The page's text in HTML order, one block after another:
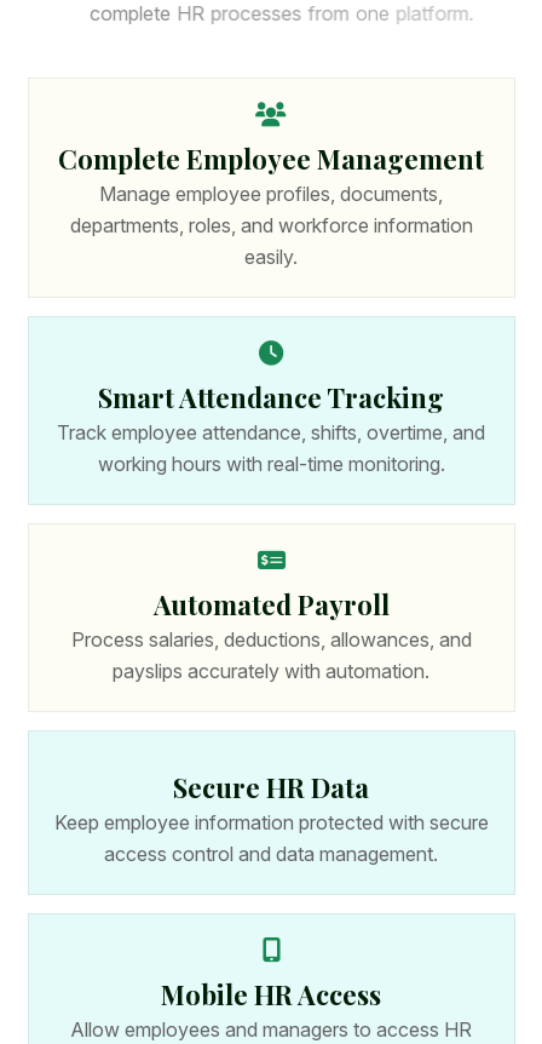
complete HR processes f rom o ne p atform.
Complete Employee Management
Manage employee profiles, documents,
departments, roles, and workforce information
easily.
Smart Attendance Tracking
Track employee attendance, shifts, overtime, and
working hours with real-time monitoring.
Automated Payroll
Process salaries, deductions, allowances, and
payslips accurately with automation.
Secure HR Data
Keep employee information protected with secure
access control and data management.
Mobile HR Access
Allow employees and managers to access HR